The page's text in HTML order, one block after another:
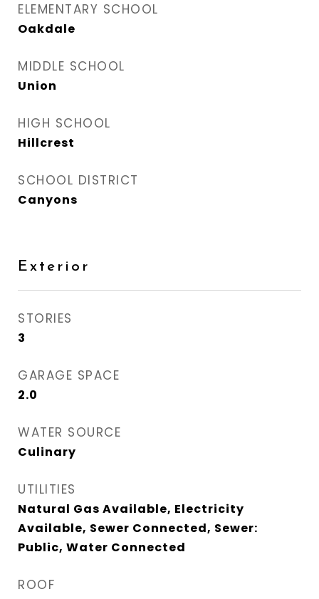
ELEMENTARY SCHOOL
Oakdale
MIDDLE SCHOOL
Union
HIGH SCHOOL
Hillcrest
SCHOOL DISTRICT
Canyons
Exterior
STORIES
3
GARAGE SPACE
2.0
WATER SOURCE
Culinary
UTILITIES
Natural Gas Available, Electricity
Available, Sewer Connected, Sewer:
Public, Water Connected
ROOF